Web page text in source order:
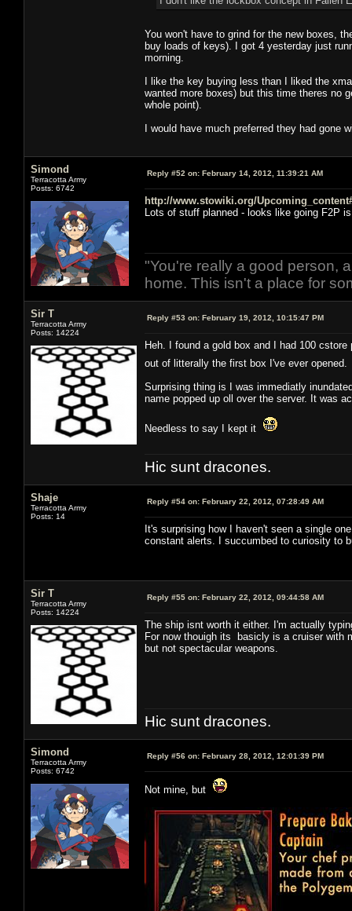
You won't have to grind for the new boxes,
buy loads of keys). I got 4 yesterday just
morning.
I like the key buying less than I liked the
wanted more boxes) but this time theres no
whole point).
I would have much preferred they had
Simond
Terracotta Army
Posts: 6742
Reply #52 on: February 14, 2012, 11:39:21 AM
http://www.stowiki.org/
Lots of stuff planned - looks like going F2P
"You're really a good person,
home. This isn't a place for
Sir T
Terracotta Army
Posts: 14224
Reply #53 on: February 19, 2012, 10:15:47 PM
Heh. I found a gold box and I had 100
out of litterally the first box I've ever
Surprising thing is I was immediatly
name popped up oll over the server. It was
Needless to say I kept it
Hic sunt dracones.
Shaje
Terracotta Army
Posts: 14
Reply #54 on: February 22, 2012, 07:28:49 AM
It's surprising how I haven't seen a single
constant alerts. I succumbed to curiosity to
Sir T
Terracotta Army
Posts: 14224
Reply #55 on: February 22, 2012, 09:44:58 AM
The ship isnt worth it either. I'm actually
For now thouigh its basicly is a cruiser with
but not spectacular weapons.
Hic sunt dracones.
Simond
Terracotta Army
Posts: 6742
Reply #56 on: February 28, 2012, 12:01:39 PM
Not mine, but